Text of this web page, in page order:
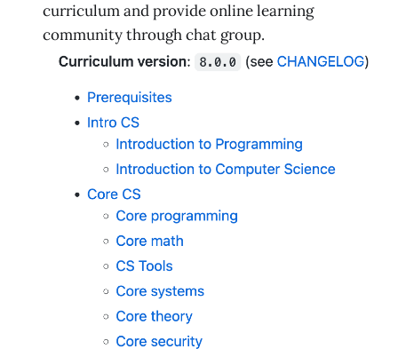
curriculum and provide online learning
community through chat group.